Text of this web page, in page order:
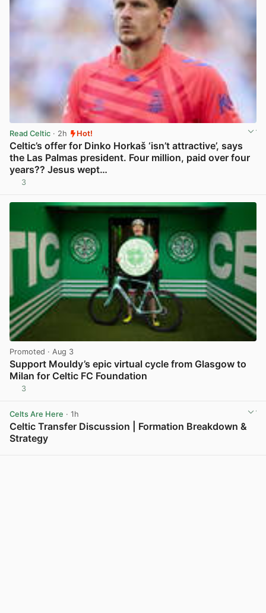
Read Celtic · 2h Hot!
Celtic’s offer for Dinko Horkaš ‘isn’t attractive’, says
the Las Palmas president. Four million, paid over four
years?? Jesus wept…
3
Promoted · Aug 3
Support Mouldy’s epic virtual cycle from Glasgow to
Milan for Celtic FC Foundation
3
Celts Are Here · 1h
Celtic Transfer Discussion | Formation Breakdown &
Strategy